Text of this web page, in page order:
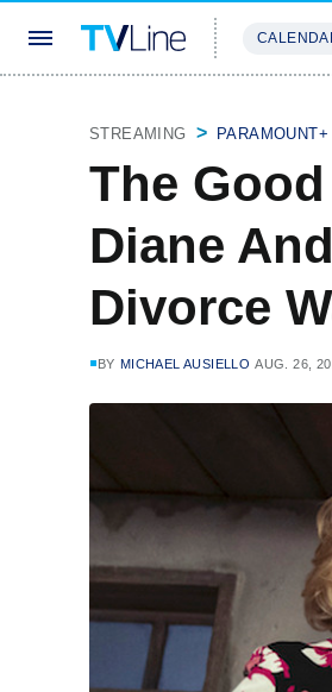
STREAMING PARAMOUNT+
The
Diane
Divorce
BY MICHAEL AUSIELLO AUG. 26,